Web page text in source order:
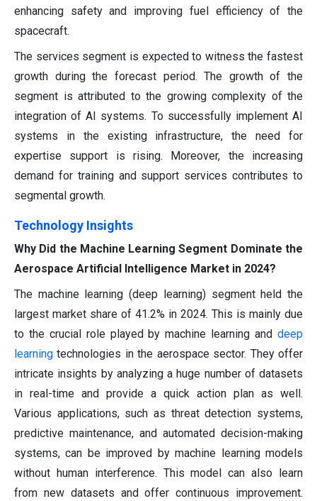
enhancing safety and improving fuel efficiency of the
spacecraft.
The services segment is expected to witness the fastest
growth during the forecast period. The growth of the
segment is attributed to the growing complexity of the
integration of AI systems. To successfully implement AI
systems in the existing infrastructure, the need for
expertise support is rising. Moreover, the increasing
demand for training and support services contributes to
segmental growth.
Technology Insights
Why Did the Machine Learning Segment Dominate the
Aerospace Artificial Intelligence Market in 2024?
The machine learning (deep learning) segment held the
largest market share of 41.2% in 2024. This is mainly due
to the crucial role played by machine learning and deep
learning technologies in the aerospace sector. They offer
intricate insights by analyzing a huge number of datasets
in real-time and provide a quick action plan as well.
Various applications, such as threat detection systems,
predictive maintenance, and automated decision-making
systems, can be improved by machine learning models
without human interference. This model can also learn
from new datasets and offer continuous improvement.